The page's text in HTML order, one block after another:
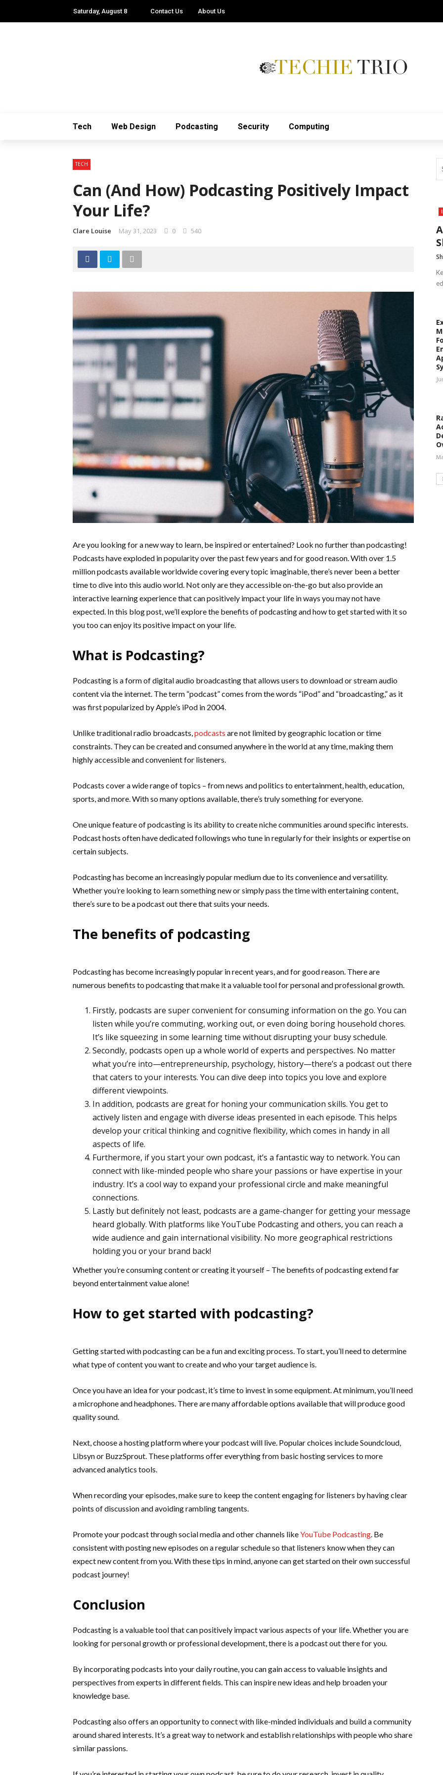
Saturday, August 8 Contact Us About Us
Tech Web Design Podcasting Security Computing
TECH
Can (And How) Podcasting Positively Impact
Your Life?
Clare Louise May 31, 2023 0 540
Are you looking for a new way to learn, be inspired or entertained? Look no further than podcasting!
Podcasts have exploded in popularity over the past few years and for good reason. With over 1.5
million podcasts available worldwide covering every topic imaginable, there’s never been a better
time to dive into this audio world. Not only are they accessible on-the-go but also provide an
interactive learning experience that can positively impact your life in ways you may not have
expected. In this blog post, we’ll explore the benefits of podcasting and how to get started with it so
you too can enjoy its positive impact on your life.
What is Podcasting?
Podcasting is a form of digital audio broadcasting that allows users to download or stream audio
content via the internet. The term “podcast” comes from the words “iPod” and “broadcasting,” as it
was first popularized by Apple’s iPod in 2004.
Unlike traditional radio broadcasts,podcasts are not limited by geographic location or time
constraints. They can be created and consumed anywhere in the world at any time, making them
highly accessible and convenient for listeners.
Podcasts cover a wide range of topics – from news and politics to entertainment, health, education,
sports, and more. With so many options available, there’s truly something for everyone.
One unique feature of podcasting is its ability to create niche communities around specific interests.
Podcast hosts often have dedicated followings who tune in regularly for their insights or expertise on
certain subjects.
Podcasting has become an increasingly popular medium due to its convenience and versatility.
Whether you’re looking to learn something new or simply pass the time with entertaining content,
there’s sure to be a podcast out there that suits your needs.
The benefits of podcasting
Podcasting has become increasingly popular in recent years, and for good reason. There are
numerous benefits to podcasting that make it a valuable tool for personal and professional growth.
Firstly, podcasts are super convenient for consuming information on the go. You can
listen while you’re commuting, working out, or even doing boring household chores.
It’s like squeezing in some learning time without disrupting your busy schedule.
Secondly, podcasts open up a whole world of experts and perspectives. No matter
what you’re into—entrepreneurship, psychology, history—there’s a podcast out there
that caters to your interests. You can dive deep into topics you love and explore
different viewpoints.
In addition, podcasts are great for honing your communication skills. You get to
actively listen and engage with diverse ideas presented in each episode. This helps
develop your critical thinking and cognitive flexibility, which comes in handy in all
aspects of life.
Furthermore, if you start your own podcast, it’s a fantastic way to network. You can
connect with like-minded people who share your passions or have expertise in your
industry. It’s a cool way to expand your professional circle and make meaningful
connections.
Lastly but definitely not least, podcasts are a game-changer for getting your message
heard globally. With platforms like YouTube Podcasting and others, you can reach a
wide audience and gain international visibility. No more geographical restrictions
holding you or your brand back!
Whether you’re consuming content or creating it yourself – The benefits of podcasting extend far
beyond entertainment value alone!
How to get started with podcasting?
Getting started with podcasting can be a fun and exciting process. To start, you’ll need to determine
what type of content you want to create and who your target audience is.
Once you have an idea for your podcast, it’s time to invest in some equipment. At minimum, you’ll need
a microphone and headphones. There are many affordable options available that will produce good
quality sound.
Next, choose a hosting platform where your podcast will live. Popular choices include Soundcloud,
Libsyn or BuzzSprout. These platforms offer everything from basic hosting services to more
advanced analytics tools.
When recording your episodes, make sure to keep the content engaging for listeners by having clear
points of discussion and avoiding rambling tangents.
Promote your podcast through social media and other channels likeYouTube Podcasting. Be
consistent with posting new episodes on a regular schedule so that listeners know when they can
expect new content from you. With these tips in mind, anyone can get started on their own successful
podcast journey!
Conclusion
Podcasting is a valuable tool that can positively impact various aspects of your life. Whether you are
looking for personal growth or professional development, there is a podcast out there for you.
By incorporating podcasts into your daily routine, you can gain access to valuable insights and
perspectives from experts in different fields. This can inspire new ideas and help broaden your
knowledge base.
Podcasting also offers an opportunity to connect with like-minded individuals and build a community
around shared interests. It’s a great way to network and establish relationships with people who share
similar passions.